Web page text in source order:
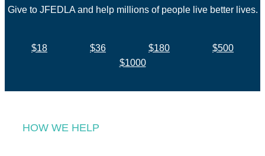
Give to JFEDLA and help millions of people live better lives.
$18 $36 $180
$500
$1000
HOW WE HELP